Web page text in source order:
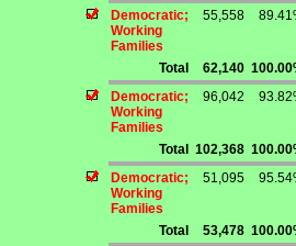
Democratic;
Working
Families
55,558
Total 62,140
Democratic;
Working
Families
96,042
Total 102,368
Democratic;
Working
Families
51,095
Total 53,478